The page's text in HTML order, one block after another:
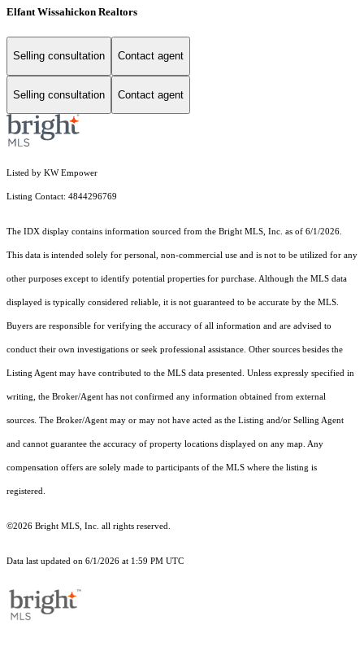
Elfant Wissahickon Realtors
Selling consultation Contact agent
Selling consultation Contact agent
Listed by KW Empower
Listing Contact: 4844296769
The IDX display contains information sourced from the Bright MLS, Inc. as of 6/1/2026.
This data is intended solely for personal, non-commercial use and is not to be utilized for any
other purposes except to identify potential properties for purchase. Although the MLS data
displayed is typically considered reliable, it is not guaranteed to be accurate by the MLS.
Buyers are responsible for verifying the accuracy of all information and are advised to
conduct their own investigations or seek professional assistance. Other sources besides the
Listing Agent may have contributed to the MLS data presented. Unless expressly specified in
writing, the Broker/Agent has not confirmed any information obtained from external
sources. The Broker/Agent may or may not have acted as the Listing and/or Selling Agent
and cannot guarantee the accuracy of property locations displayed on any map. Any
compensation offers are solely made to participants of the MLS where the listing is
registered.
©2026 Bright MLS, Inc. all rights reserved.
Data last updated on 6/1/2026 at 1:59 PM UTC